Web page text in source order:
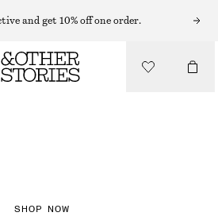
and get 10% off one order.
SHOP NOW